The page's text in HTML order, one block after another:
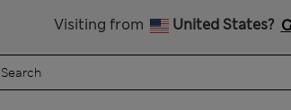
Visiting from United States?